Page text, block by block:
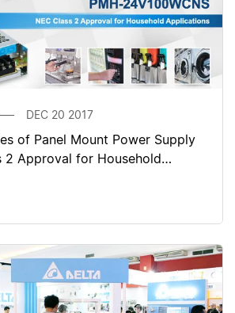
DEC 20 2017
of Panel Mount Power Supply
2 Approval for Household